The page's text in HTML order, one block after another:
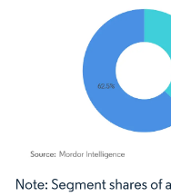
Image © Mordor Intelligence.